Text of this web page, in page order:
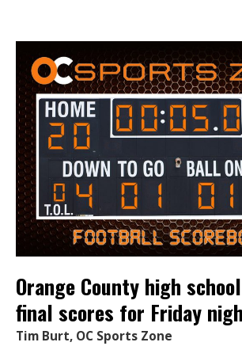
Orange County high
final scores for Friday
Tim Burt, OC Sports Zone